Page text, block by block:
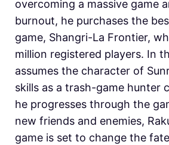
overcoming a massive game
burnout, he purchases the
game, Shangri-La Frontier,
million registered players. In
assumes the character of
skills as a trash-game hunter
he progresses through the
new friends and enemies,
game is set to change the